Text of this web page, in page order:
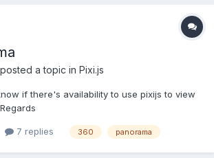
posted a topic in Pixi.js
if there's availability to use pixijs to view
7 replies 360 panorama